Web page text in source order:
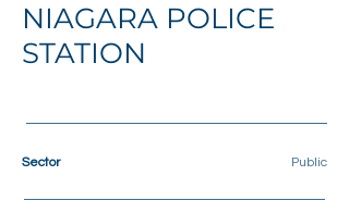
NIAGARA POLICE
STATION
Sector Public